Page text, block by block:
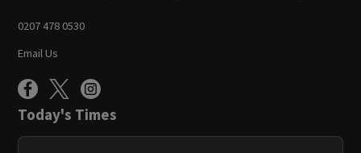
0207 478 0530
Email Us
Today's Times